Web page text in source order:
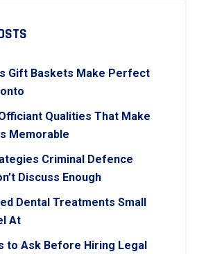
Gift Baskets Make Perfect
Qualities That Make
Memorable
Criminal Defence
Discuss Enough
Dental Treatments Small
At
to Ask Before Hiring Legal